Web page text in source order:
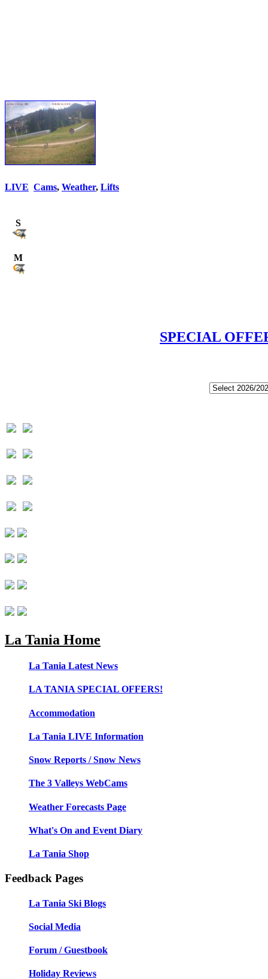
LIVE Cams, Weather, Lifts
SPECIAL
La Tania Home
La Tania Latest News
LA TANIA SPECIAL OFFERS!
Accommodation
La Tania LIVE Information
Snow Reports / Snow News
The 3 Valleys WebCams
Weather Forecasts Page
What's On and Event Diary
La Tania Shop
Feedback Pages
La Tania Ski Blogs
Social Media
Forum / Guestbook
Holiday Reviews